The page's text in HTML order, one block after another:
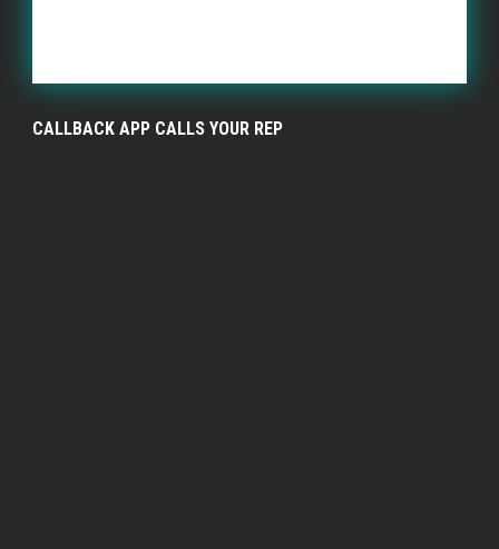
CALLBACK APP CALLS YOUR REP